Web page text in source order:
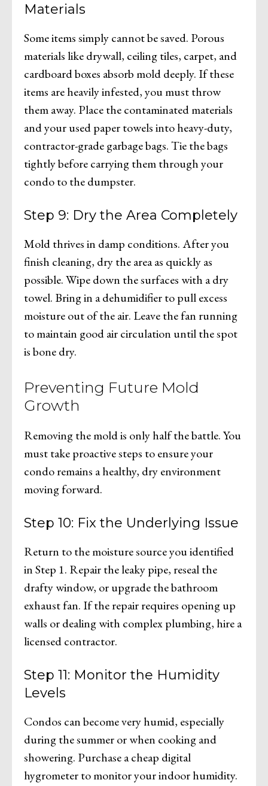
Materials
Some items simply cannot be saved. Porous
materials like drywall, ceiling tiles, carpet, and
cardboard boxes absorb mold deeply. If these
items are heavily infested, you must throw
them away. Place the contaminated materials
and your used paper towels into heavy-duty,
contractor-grade garbage bags. Tie the bags
tightly before carrying them through your
condo to the dumpster.
Step 9: Dry the Area Completely
Mold thrives in damp conditions. After you
finish cleaning, dry the area as quickly as
possible. Wipe down the surfaces with a dry
towel. Bring in a dehumidifier to pull excess
moisture out of the air. Leave the fan running
to maintain good air circulation until the spot
is bone dry.
Preventing Future Mold
Growth
Removing the mold is only half the battle. You
must take proactive steps to ensure your
condo remains a healthy, dry environment
moving forward.
Step 10: Fix the Underlying Issue
Return to the moisture source you identified
in Step 1. Repair the leaky pipe, reseal the
drafty window, or upgrade the bathroom
exhaust fan. If the repair requires opening up
walls or dealing with complex plumbing, hire a
licensed contractor.
Step 11: Monitor the Humidity
Levels
Condos can become very humid, especially
during the summer or when cooking and
showering. Purchase a cheap digital
hygrometer to monitor your indoor humidity.